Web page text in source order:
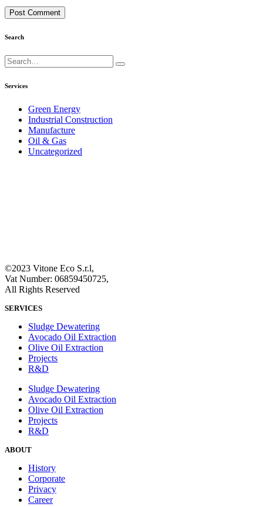
Search
Search
for:
Services
Green Energy
Industrial Construction
Manufacture
Oil & Gas
Uncategorized
©2023 Vitone Eco S.r.l,
Vat Number: 06859450725,
All Rights Reserved
SERVICES
Sludge Dewatering
Avocado Oil Extraction
Olive Oil Extraction
Projects
R&D
Sludge Dewatering
Avocado Oil Extraction
Olive Oil Extraction
Projects
R&D
ABOUT
History
Corporate
Privacy
Career